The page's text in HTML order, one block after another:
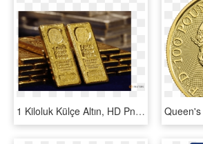
1 Kiloluk Külçe Altın, HD Png Download